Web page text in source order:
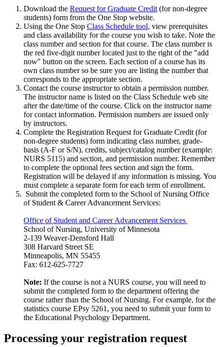
Download the Request for Graduate Credit(for non-degree
students) form from the One Stop website.
Using the One Stop Class Schedule tool, view prerequisites
and class availability for the course you wish to take. Note the
class number and section for that course. The class number is
the red five-digit number located just to the right of the "add
now" button on the screen. Each section of a course has its
own class number so be sure you are listing the number that
corresponds to the appropriate section.
Contact the course instructor to obtain a permission number.
The instructor name is listed on the Class Schedule web site
after the date/time of the course. Click on the instructor name
for contact information. Permission numbers are issued only
by instructors.
Complete the Registration Request for Graduate Credit (for
non-degree students) form indicating class number, grade-
basis (A-F or S/N), credits, subject/catalog number (example:
NURS 5115) and section, and permission number. Remember
to complete the optional fees section and sign the form.
Registration will be delayed if any information is missing. You
must complete a separate form for each term of enrollment.
Submit the completed form to the School of Nursing Office
of Student & Career Advancement Services:
Office of Student and Career Advancement Services
School of Nursing, University of Minnesota
2-139 Weaver-Densford Hall
308 Harvard Street SE
Minneapolis, MN 55455
Fax: 612-625-7727
Note: If the course is not a NURS course, you will need to
submit the completed form to the department offering the
course rather than the School of Nursing. For example, for the
statistics course EPsy 5261, you need to submit your form to
the Educational Psychology Department.
Processing your registration request